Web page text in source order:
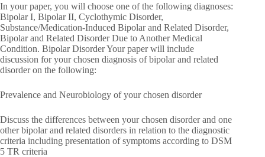
In your paper, you will choose one of the following diagnoses:
Bipolar I, Bipolar II, Cyclothymic Disorder,
Substance/Medication-Induced Bipolar and Related Disorder,
Bipolar and Related Disorder Due to Another Medical
Condition. Bipolar Disorder Your paper will include
discussion for your chosen diagnosis of bipolar and related
disorder on the following:
Prevalence and Neurobiology of your chosen disorder
Discuss the differences between your chosen disorder and one
other bipolar and related disorders in relation to the diagnostic
criteria including presentation of symptoms according to DSM
5 TR criteria